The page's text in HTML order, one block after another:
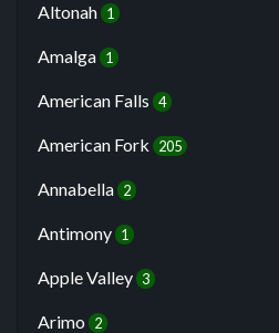
Altonah 1
Amalga 1
American Falls 4
American Fork 205
Annabella 2
Antimony 1
Apple Valley 3
Arimo 2